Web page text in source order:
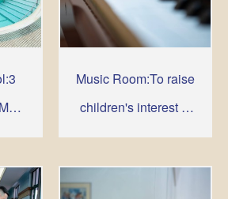
Music Room:To raise
children's interest in
music